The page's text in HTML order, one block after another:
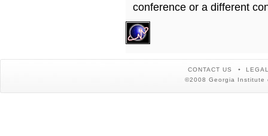
conference or a different
CONTACT US
©2008 Georgia Institute